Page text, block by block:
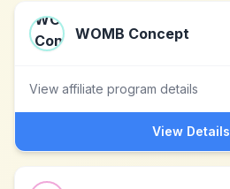
WOMB Concept
View affiliate program details
View Details